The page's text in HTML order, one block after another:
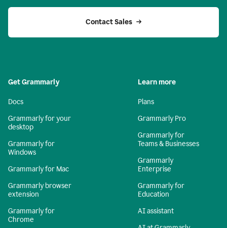
Contact Sales
Get Grammarly
Docs
Grammarly for your
desktop
Grammarly for
Windows
Grammarly for Mac
Grammarly browser
extension
Grammarly for
Chrome
Learn more
Plans
Grammarly Pro
Grammarly for
Teams & Businesses
Grammarly
Enterprise
Grammarly for
Education
AI assistant